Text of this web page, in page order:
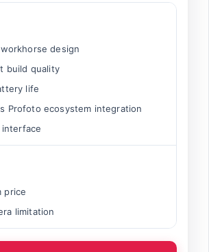
design
build quality
life
Profoto ecosystem integration
price
limitation